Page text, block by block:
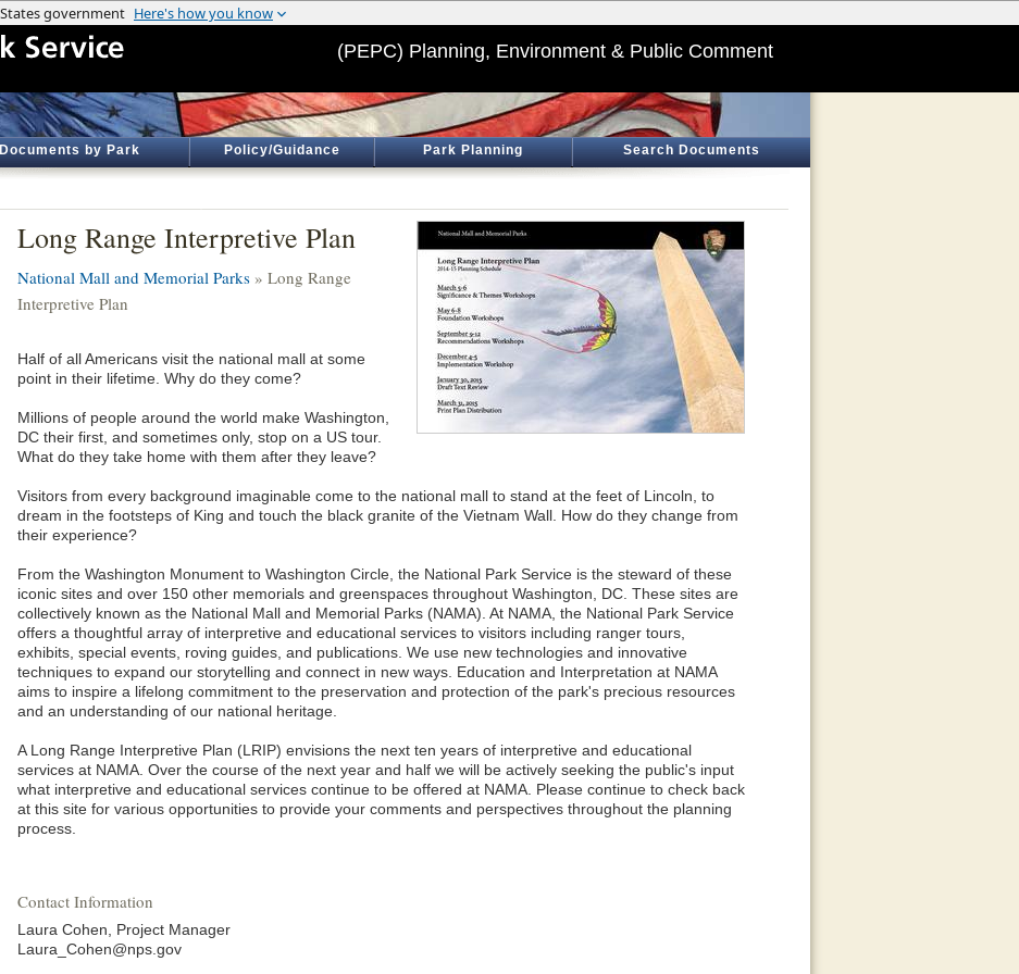
(PEPC) Planning, Environment & Public Comment
Documents by Park Policy/Guidance Park Planning Search Documents
Long Range Interpretive Plan
National Mall and Memorial Parks » Long Range
Interpretive Plan
Half of all Americans visit the national mall at some
point in their lifetime. Why do they come?
Millions of people around the world make Washington,
DC their first, and sometimes only, stop on a US tour.
What do they take home with them after they leave?
Visitors from every background imaginable come to the national mall to stand at the feet of Lincoln, to
dream in the footsteps of King and touch the black granite of the Vietnam Wall. How do they change from
their experience?
From the Washington Monument to Washington Circle, the National Park Service is the steward of these
iconic sites and over 150 other memorials and greenspaces throughout Washington, DC. These sites are
collectively known as the National Mall and Memorial Parks (NAMA). At NAMA, the National Park Service
offers a thoughtful array of interpretive and educational services to visitors including ranger tours,
exhibits, special events, roving guides, and publications. We use new technologies and innovative
techniques to expand our storytelling and connect in new ways. Education and Interpretation at NAMA
aims to inspire a lifelong commitment to the preservation and protection of the park's precious resources
and an understanding of our national heritage.
A Long Range Interpretive Plan (LRIP) envisions the next ten years of interpretive and educational
services at NAMA. Over the course of the next year and half we will be actively seeking the public's input
what interpretive and educational services continue to be offered at NAMA. Please continue to check back
at this site for various opportunities to provide your comments and perspectives throughout the planning
process.
Contact Information
Laura Cohen, Project Manager
Laura_Cohen@nps.gov